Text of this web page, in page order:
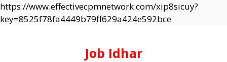
https://www.effectivecpmnetwork.com/xip8sicuy?
key=8525f78fa4449b79ff629a424e592bceSkip
Job Idhar